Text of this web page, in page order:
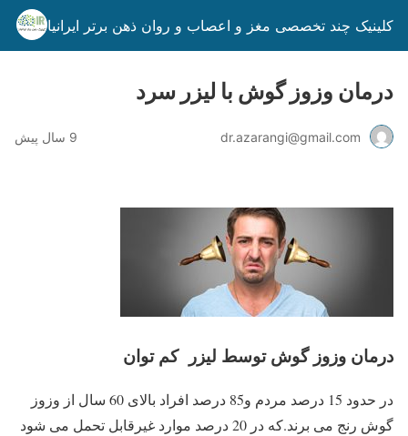
کلینیک چند تخصصی مغز و اعصاب و روان ذهن برتر ایرانیان
درمان وزوز گوش با لیزر سرد
dr.azarangi@gmail.com 9 سال پیش
درمان وزوز گوش توسط لیزر کم توان
در حدود 15 درصد مردم و85 درصد افراد بالای 60 سال از وزوز
گوش رنج می برند.که در 20 درصد موارد غیرقابل تحمل می شود